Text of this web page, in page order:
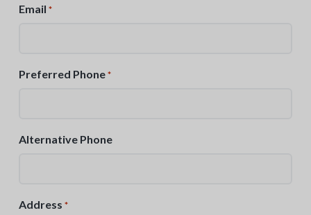
Email *
Preferred Phone *
Alternative Phone
Address *